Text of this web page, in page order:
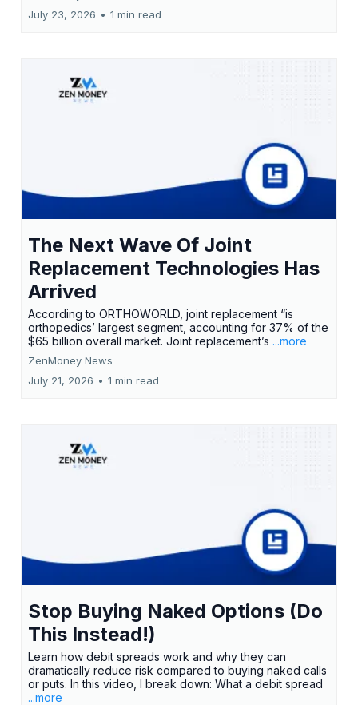
July 23, 2026 • 1 min read
The Next Wave Of Joint
Replacement Technologies Has
Arrived
According to ORTHOWORLD, joint replacement “is
orthopedics’ largest segment, accounting for 37% of the
$65 billion overall market. Joint replacement’s ...more
ZenMoney News
July 21, 2026 • 1 min read
Stop Buying Naked Options (Do
This Instead!)
Learn how debit spreads work and why they can
dramatically reduce risk compared to buying naked calls
or puts. In this video, I break down: What a debit spread
...more